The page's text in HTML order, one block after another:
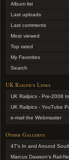
Album list
Last uploads
Last comments
Most viewed
Top rated
My Favorites
Search
UK Railpics Links
UK Railpics - Pre-2008
UK Railpics - YouTube
e-mail the Webmaster
Other Gallerys
47's In and Around
Marcus Dawson's Rail-